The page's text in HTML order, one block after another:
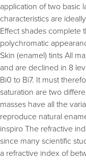
application of two basic
characteristics are
Effect shades complete
polychromatic
Skin (enamel) tints All
and are declined in 8
Bi0 to Bi7. It must
saturation are two
masses have all the
reproduce natural
inspiro The refractive
since many scientific
a refractive index of